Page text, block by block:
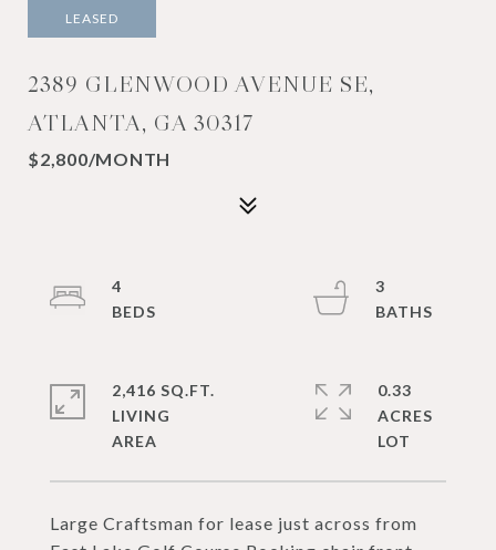
LEASED
2389 GLENWOOD AVENUE SE,
ATLANTA, GA 30317
$2,800/MONTH
Large Craftsman for lease just across from
4
3
2,416 SQ.FT.
LIVING
0.33
ACRES